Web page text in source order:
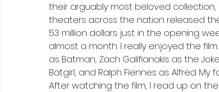
their arguably most beloved collection,
theaters across the nation released
53 million dollars just in the opening
almost a month. I really enjoyed the
as Batman, Zach Galifianakis as the
Batgirl, and Ralph Fiennes as Alfred.
After watching the film, I read up on